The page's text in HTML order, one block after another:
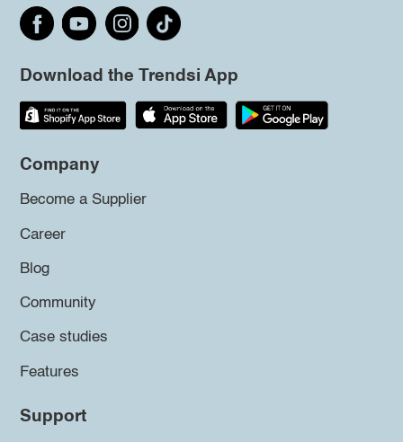
Download the Trendsi App
Company
Become a Supplier
Career
Blog
Community
Case studies
Features
Support